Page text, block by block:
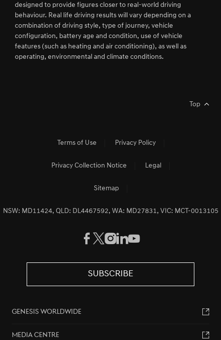
designed to provide figures closer to real-world driving
behaviour. Real life driving results will vary depending on a
combination of driving style, type of journey, vehicle
configuration, battery age and condition, use of vehicle
features (such as heating and air conditioning), as well as
operating, environmental and climate conditions.
Top
Terms of Use Privacy Policy
Privacy Collection Notice Legal
Sitemap
NSW: MD11424, QLD: DL4467592, WA: MD27831, VIC: MCT-0013105
GENESIS WORLDWIDE
MEDIA CENTRE
SUBSCRIBE